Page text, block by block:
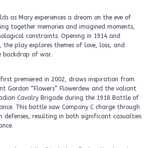
as Mary experiences a dream on the eve of
together memories and imagined moments,
constraints. Opening in 1914 and
the play explores themes of love, loss, and
backdrop of war.
first premiered in 2002, draws inspiration from
Gordon “Flowers” Flowerdew and the valiant
Cavalry Brigade during the 1918 Battle of
This battle saw Company C charge through
defenses, resulting in both significant casualties